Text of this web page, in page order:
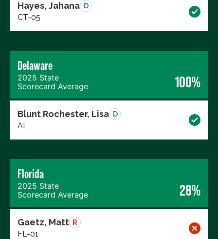
Hayes, Jahana D
CT-05
Delaware
2025 State
Scorecard Average
100%
Blunt Rochester, Lisa D
AL
Florida
2025 State
Scorecard Average
28%
Gaetz, Matt R
FL-01